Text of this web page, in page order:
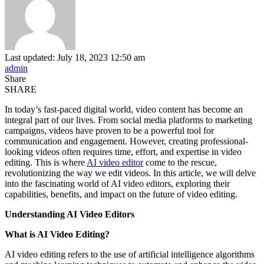
Last updated: July 18, 2023 12:50 am
admin
Share
SHARE
In today’s fast-paced digital world, video content has become an
integral part of our lives. From social media platforms to marketing
campaigns, videos have proven to be a powerful tool for
communication and engagement. However, creating professional-
looking videos often requires time, effort, and expertise in video
editing. This is where AI video editorcome to the rescue,
revolutionizing the way we edit videos. In this article, we will delve
into the fascinating world of AI video editors, exploring their
capabilities, benefits, and impact on the future of video editing.
Understanding AI Video Editors
What is AI Video Editing?
AI video editing refers to the use of artificial intelligence algorithms